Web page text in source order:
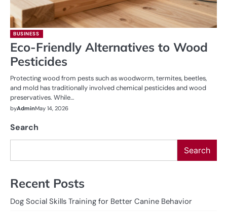
BUSINESS
Eco-Friendly Alternatives to Wood
Pesticides
Protecting wood from pests such as woodworm, termites, beetles,
and mold has traditionally involved chemical pesticides and wood
preservatives. While…
byAdminMay 14, 2026
Search
Search
Recent Posts
Dog Social Skills Training for Better Canine Behavior